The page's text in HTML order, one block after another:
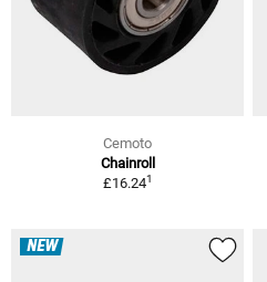
Cemoto
Chainroll
£16.241
NEW